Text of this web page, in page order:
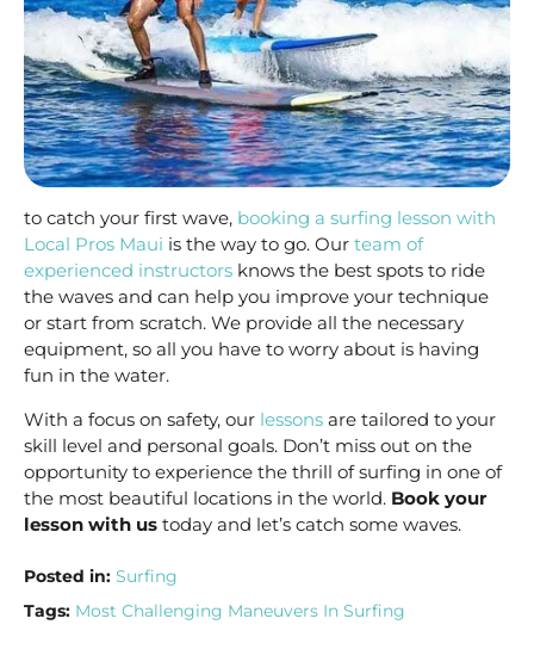
to catch your first wave, booking a surfing lesson with
Local Pros Maui is the way to go. Our team of
experienced instructors knows the best spots to ride
the waves and can help you improve your technique
or start from scratch. We provide all the necessary
equipment, so all you have to worry about is having
fun in the water.
With a focus on safety, our lessons are tailored to your
skill level and personal goals. Don’t miss out on the
opportunity to experience the thrill of surfing in one of
the most beautiful locations in the world. Book your
lesson with us today and let’s catch some waves.
Posted in: Surfing
Tags: Most Challenging Maneuvers In Surfing